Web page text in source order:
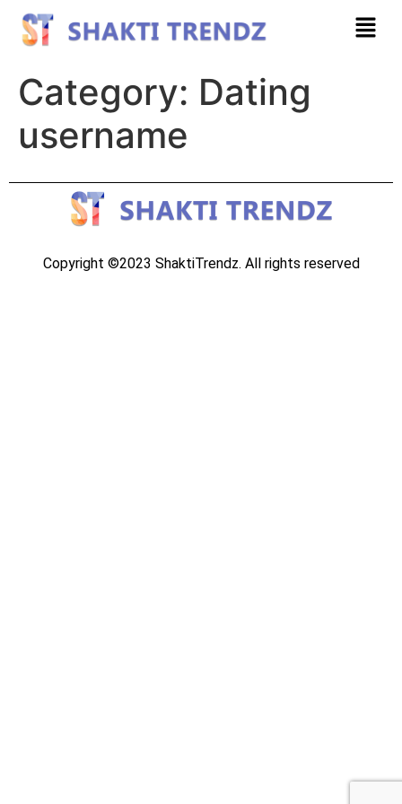
Category: Dating
username
Copyright ©2023 ShaktiTrendz. All rights reserved